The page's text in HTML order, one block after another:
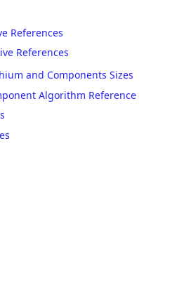
References
References
and Components Sizes
Algorithm Reference